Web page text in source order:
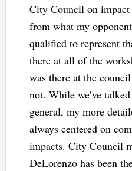
City Council on
from what my
qualified to represent
there at all of the
was there at the
not. While we’ve
general, my more
always centered on
impacts. City Council
DeLorenzo has been